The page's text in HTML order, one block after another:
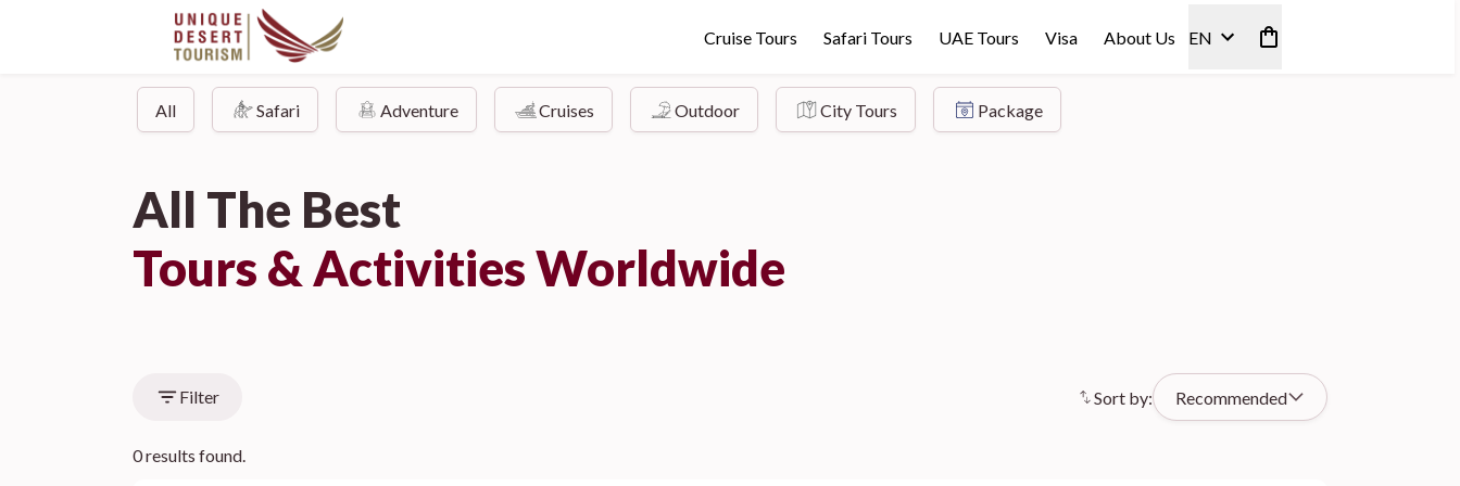
Cruise Tours Safari Tours UAE Tours Visa About Us EN
All Safari Adventure Cruises Outdoor City Tours Package
All The Best
Tours & Activities Worldwide
Filter Sort by: Recommended
0 results found.